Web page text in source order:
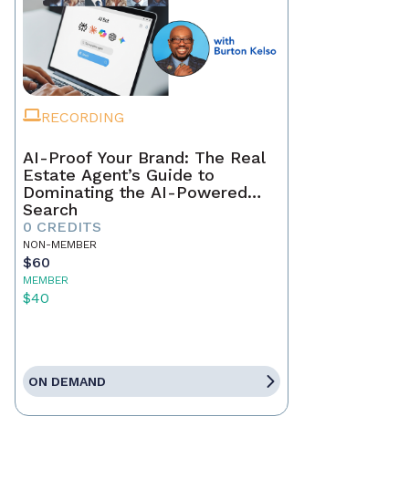
RECORDING
AI-Proof Your Brand: The Real
Estate Agent’s Guide to
Dominating the AI-Powered
Search
0 CREDITS
NON-MEMBER
$60
MEMBER
$40
ON DEMAND